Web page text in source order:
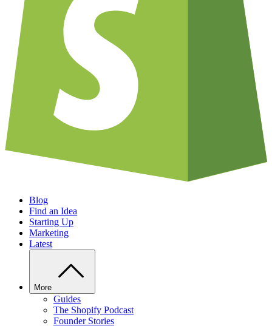
Blog
Find an Idea
Starting Up
Marketing
Latest
More
Guides
The Shopify Podcast
Founder Stories